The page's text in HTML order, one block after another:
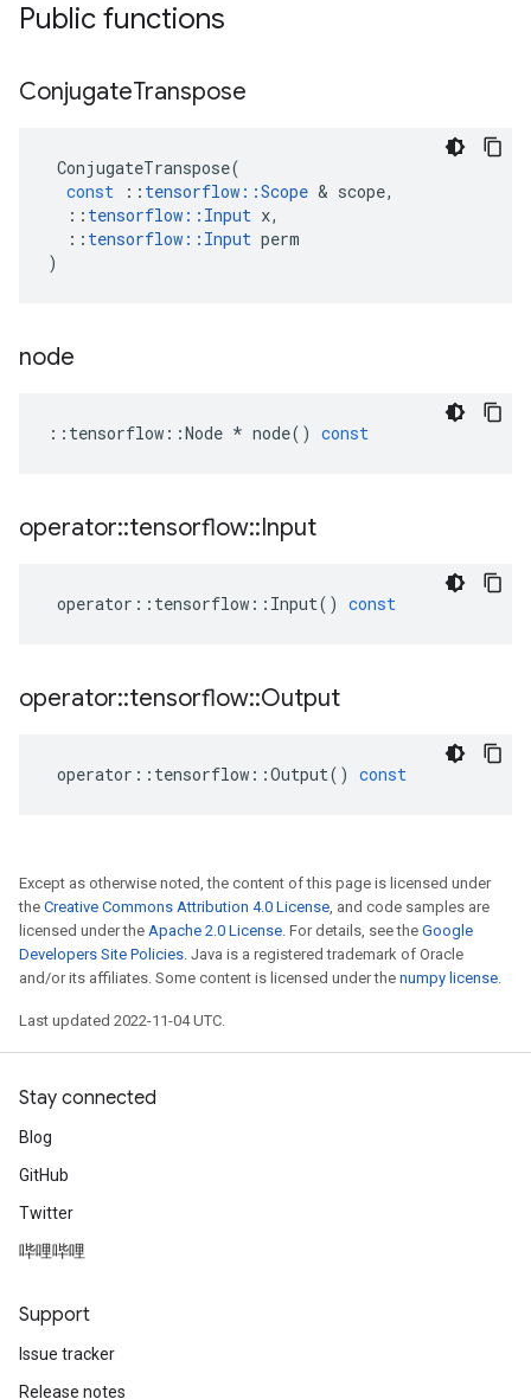
Public functions
ConjugateTranspose
ConjugateTranspose(
const
:: tensorflow ::Scope & scope,
:: tensorflow :: Input x,
:: tensorflow :: Input perm
)
node
:: tensorflow ::Node * node() const
operator::tensorflow::Input
operator :: tensorflow :: Input() const
operator::tensorflow::Output
operator :: tensorflow ::Output() const
Except as otherwise noted, the content of this page is licensed under
the Creative Commons Attribution 4.0 License, and code samples are
licensed under the Apache 2.0 License. For details, see the Google
Developers Site Policies. Java is a registered trademark of Oracle
and/or its affiliates. Some content is licensed under the numpy license.
Last updated 2022-11-04 UTC.
Stay connected
Blog
GitHub
Twitter
哔哩哔哩
Support
Issue tracker
Release notes